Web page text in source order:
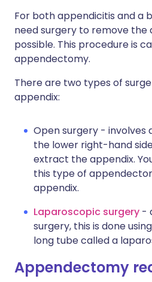
For both appendicitis and a
need surgery to remove the
possible. This procedure is
appendectomy.
There are two types of
appendix:
Open surgery - involves
the lower right-hand
extract the appendix.
this type of
appendix.
Laparoscopic surgery -
surgery, this is done
long tube called a
Appendectomy